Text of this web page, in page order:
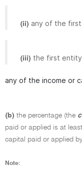
(ii) any of the
(iii) the first
any of the income or
(b) the percentage (the
paid or applied is at
capital paid or applied
Note: